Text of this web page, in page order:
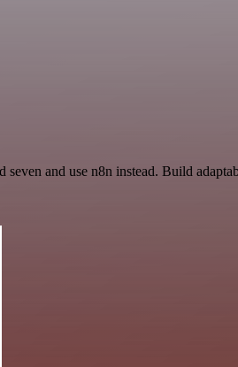
and use n8n instead. Build